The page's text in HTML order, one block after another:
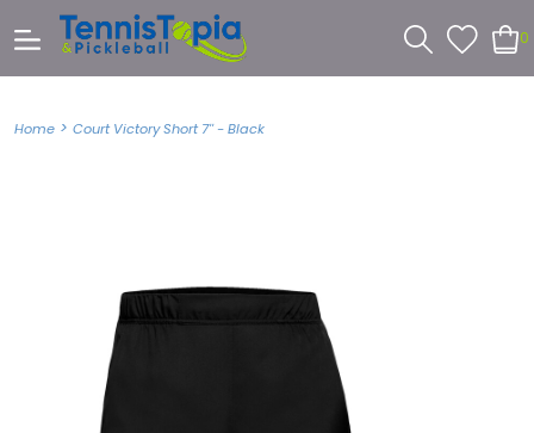
0
Home > Court Victory Short 7'' - Black